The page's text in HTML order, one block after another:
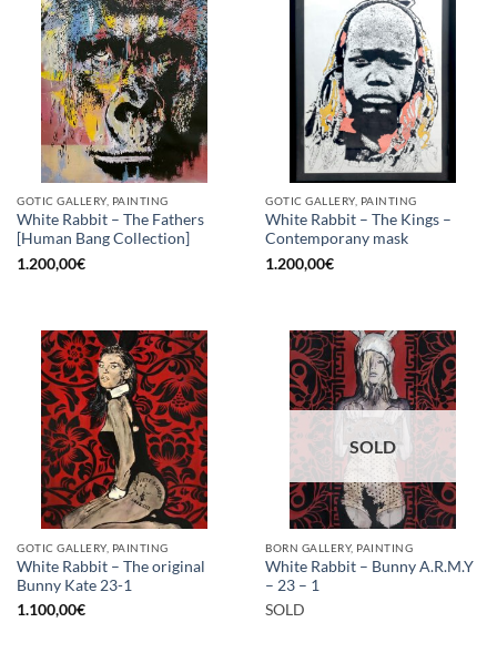
GOTIC GALLERY, PAINTING
White Rabbit – The Fathers
[Human Bang Collection]
1.200,00€
GOTIC GALLERY, PAINTING
White Rabbit – The Kings –
Contemporany mask
1.200,00€
GOTIC GALLERY, PAINTING
White Rabbit – The original
Bunny Kate 23-1
1.100,00€
SOLD
BORN GALLERY, PAINTING
White Rabbit – Bunny A.R.M.Y
– 23 – 1
SOLD